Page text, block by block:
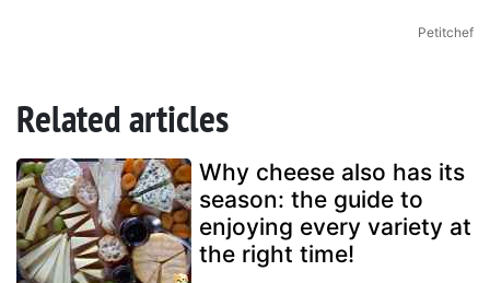
Petitchef
Related articles
Why cheese also has its
season: the guide to
enjoying every variety at
the right time!